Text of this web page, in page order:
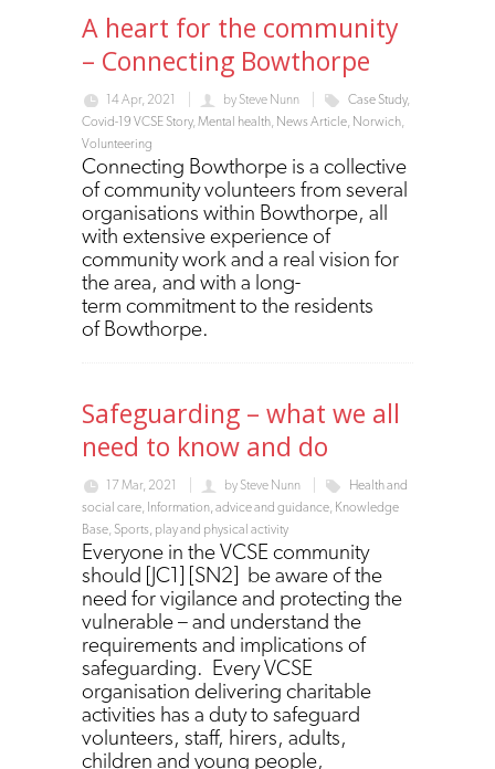
A heart for the community
– Connecting Bowthorpe
14 Apr, 2021 by Steve Nunn Case Study,
Covid-19 VCSE Story, Mental health News Article Norwich
Volunteering
Connecting Bowthorpe is a collective
of community volunteers from several
organisations within Bowthorpe, all
with extensive experience of
community work and a real vision for
the area, and with a long-
term commitment to the residents
of Bowthorpe.
Safeguarding – what we all
need to know and do
17 Mar, 2021 by Steve Nunn
Health and
social care Information, advice and guidance Knowledge
Base Sports, play and physical activity
Everyone in the VCSE community
should [JC1] [SN2] be aware of the
need for vigilance and protecting the
vulnerable – and understand the
requirements and implications of
safeguarding. Every VCSE
organisation delivering charitable
activities has a duty to safeguard
volunteers, staff, hirers, adults,
children and young people,